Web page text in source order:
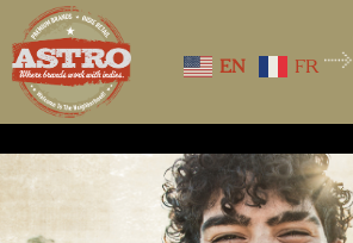
EN FR